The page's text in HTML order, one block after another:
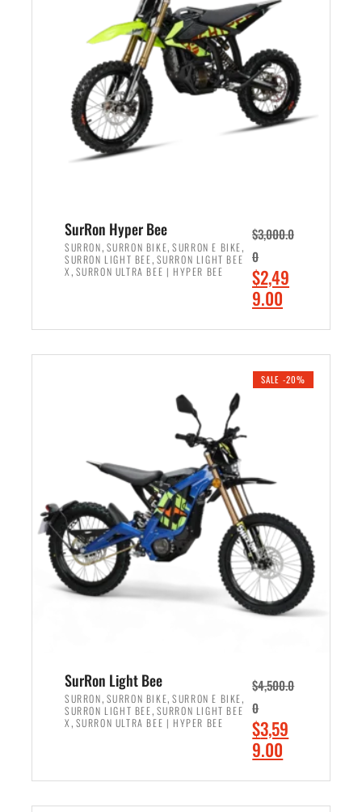
r
c
e
w
a
,
5
0
0
.
0
0
.
c
e
i
s
4
9
9
.
0
0
.
SurRon Hyper Bee
SURRON, SURRON BIKE,SURRON E BIKE,
SURRON LIGHT BEE, SURRON LIGHT BEE
X , SURRON ULTRA BEE | HYPER BEE
$3,000.0
0
O
r
i
i
c
e
w
a
s
:
,
0
0
0
.
0
0
$2,49
9.00
r
e
e
i
s
:
$
4
9
9
.
0
0
.
SALE -20%
SurRon Light Bee
SURRON, SURRON BIKE,SURRON E BIKE,
SURRON LIGHT BEE, SURRON LIGHT BEE
X , SURRON ULTRA BEE | HYPER BEE
$4,500.0
0
O
r
$3,59
9.00